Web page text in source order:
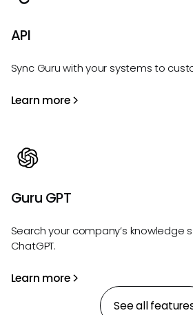
API
Sync Guru with your systems to
Learn more
Guru GPT
Search your company’s knowledge
ChatGPT.
Learn more
See all